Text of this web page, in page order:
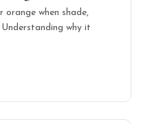
when shade,
why it